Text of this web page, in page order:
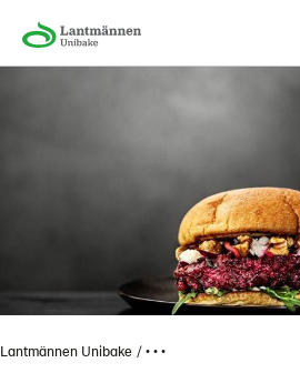
Lantmännen Unibake • • •